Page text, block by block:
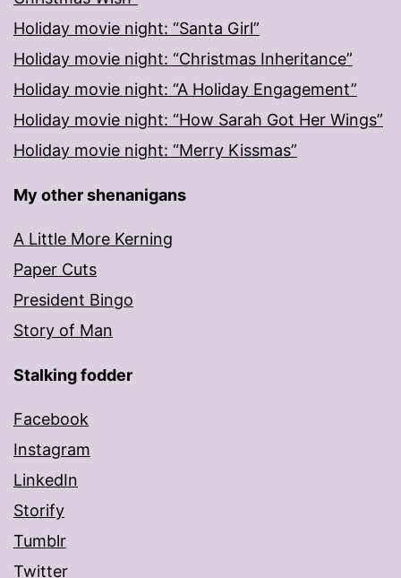
Holiday movie night: “Santa Girl”
Holiday movie night: “Christmas Inheritance”
Holiday movie night: “A Holiday Engagement”
Holiday movie night: “How Sarah Got Her Wings”
Holiday movie night: “Merry Kissmas”
My other shenanigans
A Little More Kerning
Paper Cuts
President Bingo
Story of Man
Stalking fodder
Facebook
Instagram
LinkedIn
Storify
Tumblr
Twitter